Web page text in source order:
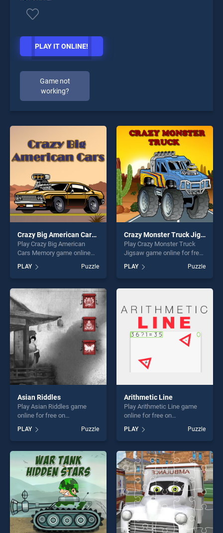
PLAY IT ONLINE!
Game not
working?
Crazy Big American Cars Memory
Play Crazy Big American
Cars Memory game online
Crazy Big American Cars
Memory stands out as one
of our top skill games,
offering endless
entertainment, is perfect for
players seeking fun and
challenge....
PLAY Puzzle
Crazy Monster Truck Jigsaw
Play Crazy Monster Truck
Jigsaw game online for free
Monster Truck Jigsaw
stands out as one of our top
skill games, offering endless
players seeking fun and
challenge....
PLAY Puzzle
Asian Riddles
Play Asian Riddles game
online for free on
stands out as one of our top
skill games, offering endless
entertainment, is perfect for
players seeking fun and
challenge....
PLAY Puzzle
Arithmetic Line
Play Arithmetic Line game
online for free on
stands out as one of our top
skill games, offering endless
entertainment, is perfect for
players seeking fun and
challenge....
PLAY Puzzle